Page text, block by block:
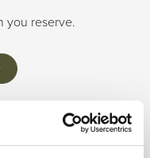
you reserve.